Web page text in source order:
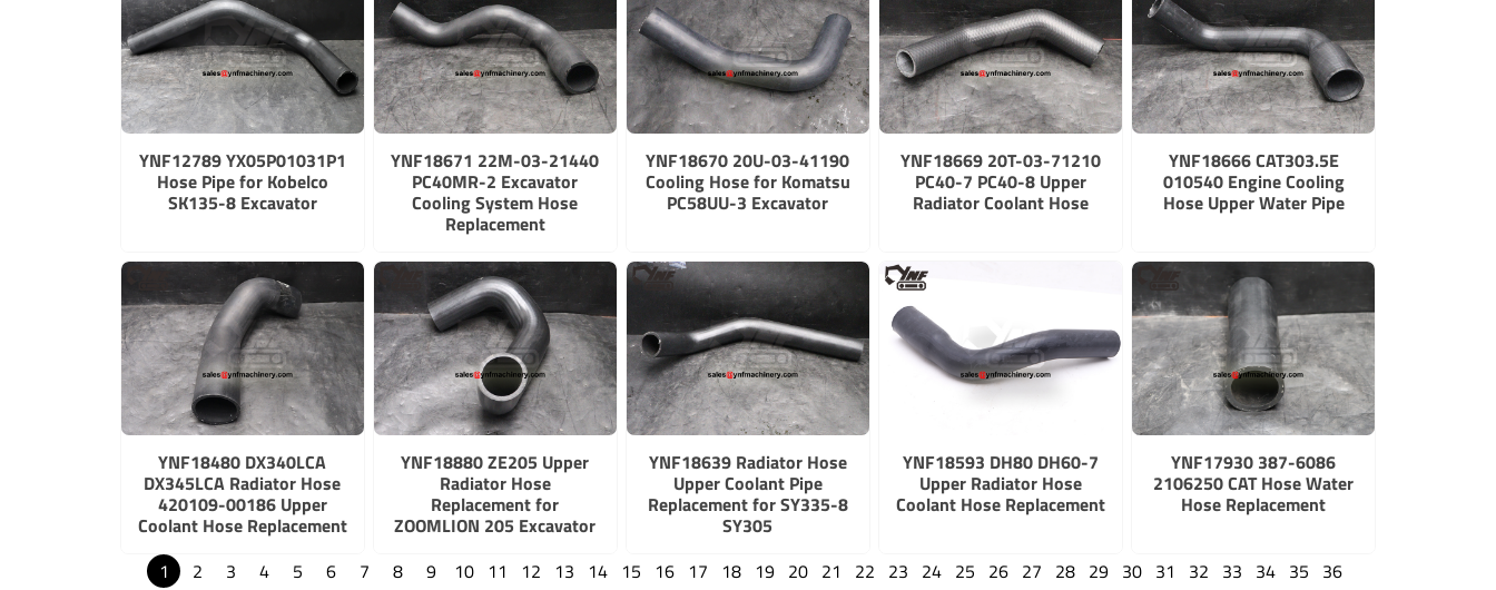
YNF12789 YX05P01031P1
Hose Pipe for Kobelco
SK135-8 Excavator
YNF18671 22M-03-21440
PC40MR-2 Excavator
Cooling System Hose
Replacement
YNF18670 20U-03-41190
Cooling Hose for Komatsu
PC58UU-3 Excavator
YNF18669 20T-03-71210
PC40-7 PC40-8 Upper
Radiator Coolant Hose
YNF18666 CAT303.5E
010540 Engine Cooling
Hose Upper Water Pipe
YNF18480 DX340LCA
DX345LCA Radiator Hose
420109-00186 Upper
Coolant Hose Replacement
YNF18880 ZE205 Upper
Radiator Hose
Replacement for
ZOOMLION 205 Excavator
YNF18639 Radiator Hose
Upper Coolant Pipe
Replacement for SY335-8
SY305
YNF18593 DH80 DH60-7
Upper Radiator Hose
Coolant Hose Replacement
YNF17930 387-6086
2106250 CAT Hose Water
Hose Replacement
1 2 3 4 5 6 7 8 9 10 11 12 13 14 15 16 17 18 19 20 21 22 23 24 25 26 27 28 29 30 31 32 33 34 35 36